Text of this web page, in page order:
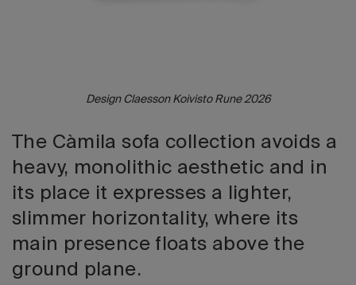
Design Claesson Koivisto Rune 2026
The Càmila sofa collection avoids a
heavy, monolithic aesthetic and in
its place it expresses a lighter,
slimmer horizontality, where its
main presence floats above the
ground plane.